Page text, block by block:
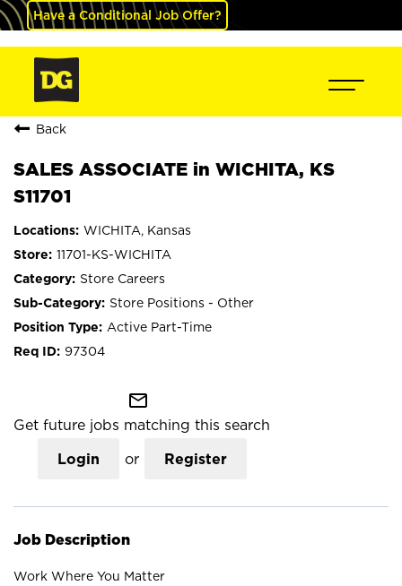
Have a Conditional Job Offer?
Back
SALES ASSOCIATE in WICHITA, KS
S11701
WICHITA, Kansas
11701-KS-WICHITA
Store Careers
Store Positions - Other
Active Part-Time
97304
mail_outline
Get future jobs matching this search
Login or Register
Job Description
Work Where You Matter